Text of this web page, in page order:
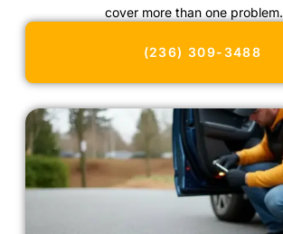
cover more than one problem.
(236) 309-3488